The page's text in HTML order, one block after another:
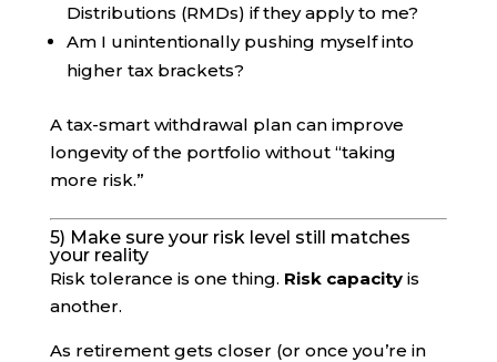
Distributions (RMDs) if they apply to me?
Am I unintentionally pushing myself into
higher tax brackets?
A tax-smart withdrawal plan can improve
longevity of the portfolio without “taking
more risk.”
5) Make sure your risk level still matches
your reality
Risk tolerance is one thing. Risk capacityis
another.
As retirement gets closer (or once you’re in